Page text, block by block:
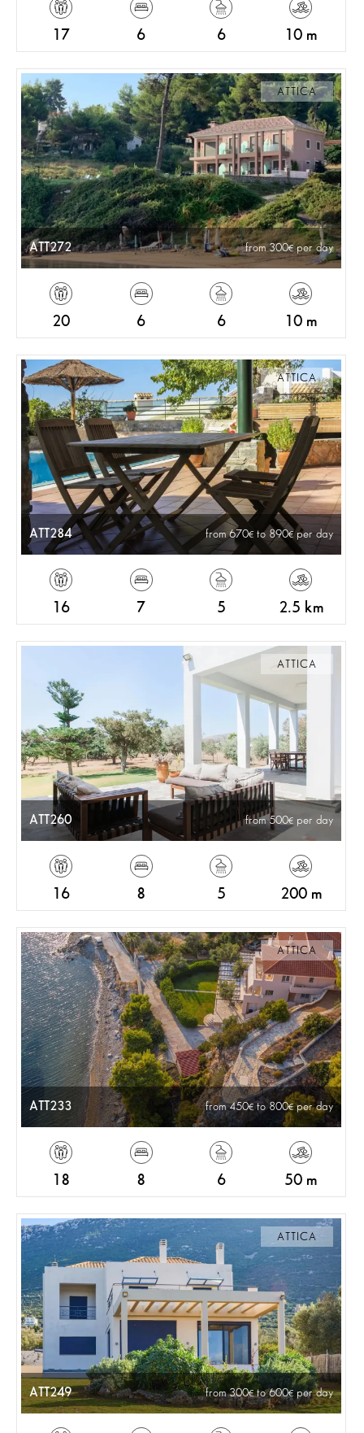
17 6 6 10 m
ATTICA
ATT272 from 300 per day
20 6 6 10 m
ATTICA
ATT284 from 670 to 890 per day
16 7 5 2.5 km
ATTICA
ATT260 from 500 per day
16 8 5 200 m
ATTICA
ATT233 from 450 to 800 per day
18 8 6 50 m
ATTICA
ATT249 from 300 to 600 per day